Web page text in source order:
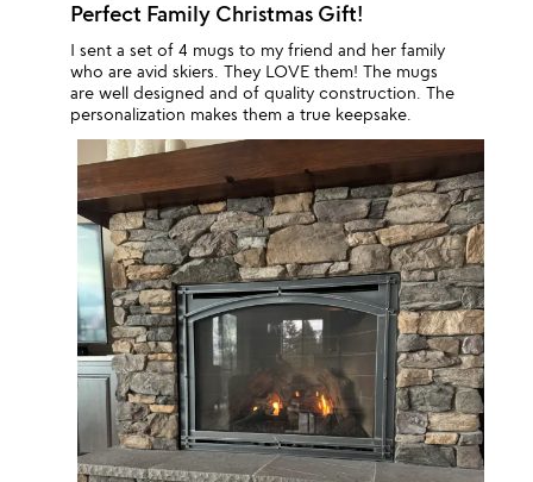
Perfect Family Christmas Gift!
I sent a set of 4 mugs to my friend and her family
who are avid skiers. They LOVE them! The mugs
are well designed and of quality construction. The
personalization makes them a true keepsake.